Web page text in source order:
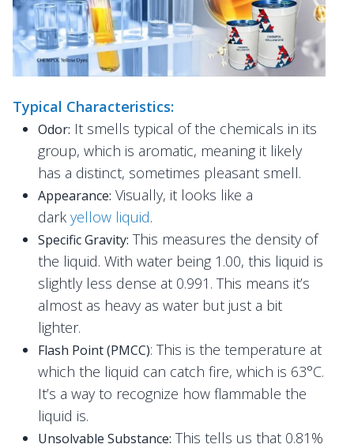
Typical Characteristics:
Odor: It smells typical of the chemicals in its
group, which is aromatic, meaning it likely
has a distinct, sometimes pleasant smell.
Appearance: Visually, it looks like a
dark yellow liquid.
Specific Gravity: This measures the density of
the liquid. With water being 1.00, this liquid is
slightly less dense at 0.991. This means it’s
almost as heavy as water but just a bit
lighter.
Flash Point (PMCC): This is the temperature at
which the liquid can catch fire, which is 63°C.
It’s a way to recognize how flammable the
liquid is.
Unsolvable Substance: This tells us that 0.81%